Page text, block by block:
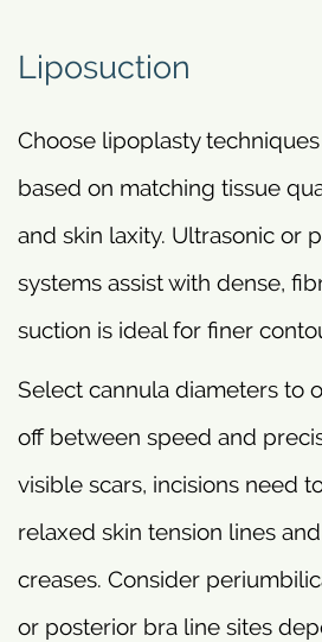
Liposuction
Choose lipoplasty
based on matching tissue
and skin laxity. Ultrasonic or
systems assist with dense,
suction is ideal for finer
Select cannula diameters to
off between speed and
visible scars, incisions need
relaxed skin tension lines
creases. Consider
or posterior bra line sites